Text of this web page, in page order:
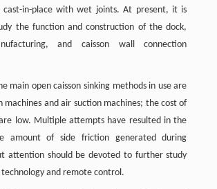
cast-in-place with wet joints. At present, it is
the function and construction of the dock,
and caisson wall connection
main open caisson sinking methods in use are
machines and air suction machines; the cost of
low. Multiple attempts have resulted in the
amount of side friction generated during
attention should be devoted to further study
and remote control.